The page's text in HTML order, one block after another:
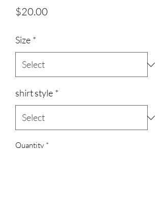
$20.00
Size *
shirt style *
Quantity *